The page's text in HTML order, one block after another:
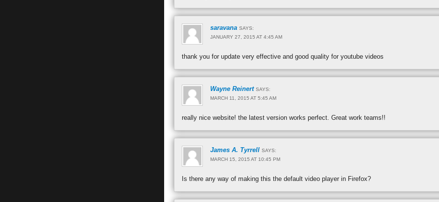
saravana SAYS:
JANUARY 27, 2015 AT 4:45 AM
thank you for update very effective and good quality for youtube videos
Wayne Reinert SAYS:
MARCH 11, 2015 AT 5:45 AM
really nice website! the latest version works perfect. Great work teams!!
James A. Tyrrell SAYS:
MARCH 15, 2015 AT 10:45 PM
Is there any way of making this the default video player in Firefox?